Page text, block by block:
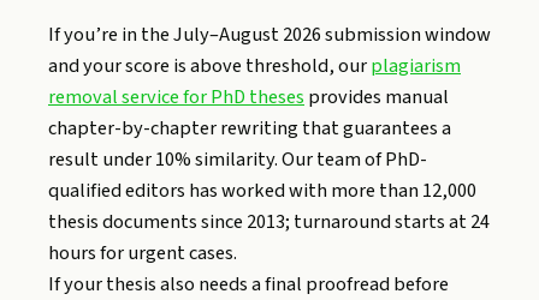
If you’re in the July–August 2026 submission window
and your score is above threshold, ourplagiarism
removal service for PhD theses provides manual
chapter-by-chapter rewriting that guarantees a
result under 10% similarity. Our team of PhD-
qualified editors has worked with more than 12,000
thesis documents since 2013; turnaround starts at 24
hours for urgent cases.
If your thesis also needs a final proofread before